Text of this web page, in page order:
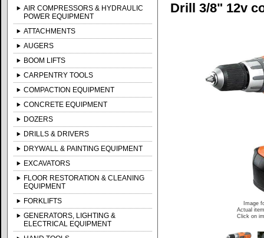
AIR COMPRESSORS & HYDRAULIC
POWER EQUIPMENT
ATTACHMENTS
AUGERS
BOOM LIFTS
CARPENTRY TOOLS
COMPACTION EQUIPMENT
CONCRETE EQUIPMENT
DOZERS
DRILLS & DRIVERS
DRYWALL & PAINTING EQUIPMENT
EXCAVATORS
FLOOR RESTORATION & CLEANING
EQUIPMENT
FORKLIFTS
GENERATORS, LIGHTING &
ELECTRICAL EQUIPMENT
Drill 3/8" 12v
Image
Actual
Click on